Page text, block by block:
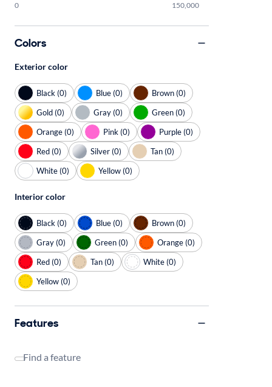
0 150,000
Colors
Exterior color
Black (0) Blue (0)
Brown (0)
Gold (0)
Gray (0)
Green (0)
Orange (0)
Pink (0)
Purple (0)
Red (0)
Silver (0)
Tan (0)
White (0)
Yellow (0)
Interior color
Black (0) Blue (0)
Brown (0)
Gray (0)
Green (0)
Orange (0)
Red (0)
Tan (0)
White (0)
Yellow (0)
Features
Find a feature